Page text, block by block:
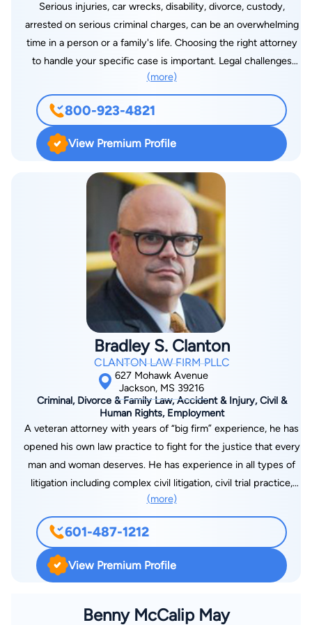
Serious injuries, car wrecks, disability, divorce, custody,
arrested on serious criminal charges, can be an overwhelming
time in a person or a family's life. Choosing the right attorney
to handle your specific case is important. Legal challenges
don't affect just you; they affect your whole family. The
decisions you make about your legal challenges can affect the
rest of your life. At Derek L. Hall, PLLC, we recognize that legal
battles can seem overwhelming and pledge to provide the
level of personalized, aggressive representation that you need
during this difficult time. Our firm is recognized in Jackson for
the level of high-caliber legal services we provide. Trial
attorney Derek Hall has been practicing for more than 20
years and is known throughout the legal community. He is
respected by colleagues and adversaries, and has experience
representing clients throughout Mississippi in complex
personal injury, car wreck, divorce, custody, criminal and
veterans benefits cases. It's time to call Derek Hall.
(more)
800-923-4821
View Premium Profile
Bradley S. Clanton
CLANTON LAW FIRM PLLC
627 Mohawk Avenue
Jackson, MS 39216
Criminal, Divorce & Family Law, Accident & Injury, Civil &
Human Rights, Employment
A veteran attorney with years of “big firm” experience, he has
opened his own law practice to fight for the justice that every
man and woman deserves. He has experience in all types of
litigation including complex civil litigation, civil trial practice,
criminal defense, domestic matters, and a wide range of other
legal issues. A former law clerk for a judge on the U.S. Court
of Appeals for the Sixth Circuit, he has handled cases across
the state of Mississippi and in Washington D.C. With extensive
experience in both trial and appellate courts, including and up
strength, and tenacity to fight for you. After graduating at the
(more)
601-487-1212
View Premium Profile
Benny McCalip May